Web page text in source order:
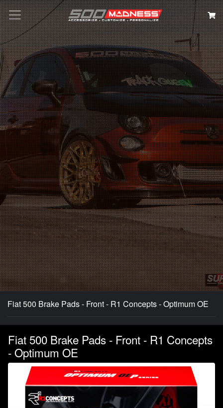
Search
Fiat 500 Brake Pads - Front - R1 Concepts - Optimum OE
Fiat 500 Brake Pads - Front - R1 Concepts
- Optimum OE